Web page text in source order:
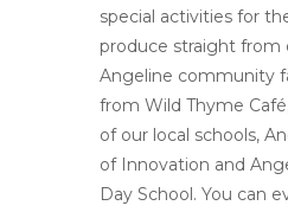
special activities for
produce straight from
Angeline community
from Wild Thyme
of our local schools,
of Innovation and
Day School. You can